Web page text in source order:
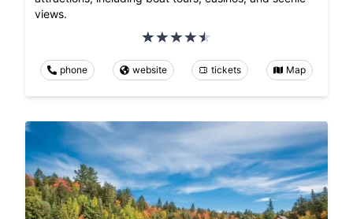
views.
phone website tickets Map